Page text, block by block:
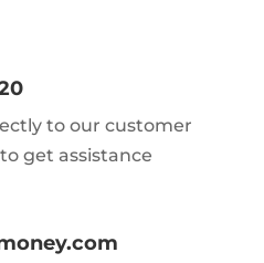
to our customer
get assistance